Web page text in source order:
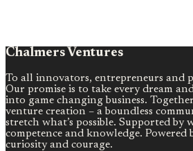
Chalmers Ventures
To all innovators, entrepreneurs and
Our promise is to take every dream
into game changing business.
venture creation – a boundless
stretch what’s possible. Supported by
competence and knowledge. Powered
curiosity and courage.